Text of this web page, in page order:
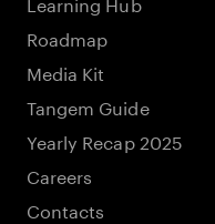
Roadmap
Media Kit
Tangem Guide
Yearly Recap 2025
Careers
Contacts